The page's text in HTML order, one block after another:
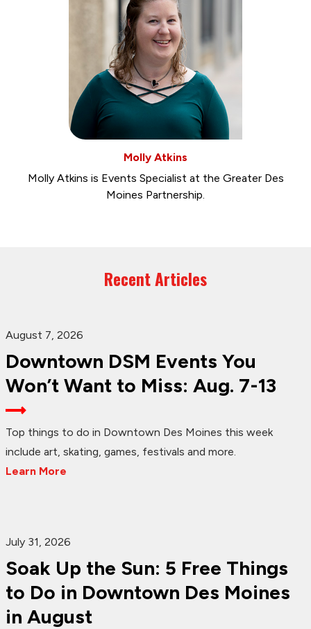
Molly Atkins
Molly Atkins is Events Specialist at the Greater Des
Moines Partnership.
Recent Articles
August 7, 2026
Downtown DSM Events You
Won’t Want to Miss: Aug. 7-13
Top things to do in Downtown Des Moines this week
include art, skating, games, festivals and more.
Learn More
July 31, 2026
Soak Up the Sun: 5 Free Things
to Do in Downtown Des Moines
in August